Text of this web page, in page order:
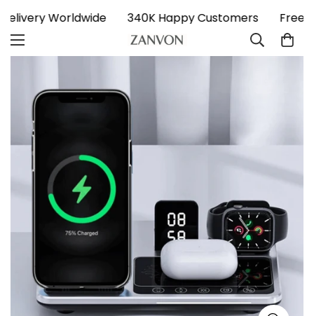
Delivery Worldwide 340K Happy Customers Free